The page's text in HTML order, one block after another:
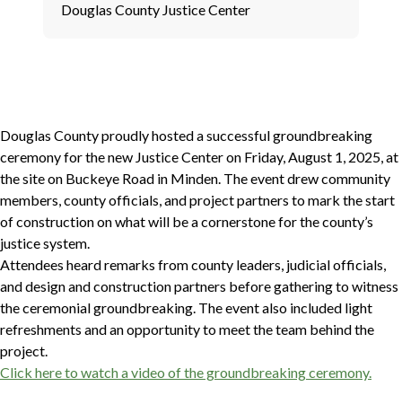
Douglas County Justice Center
Douglas County proudly hosted a successful groundbreaking
ceremony for the new Justice Center on Friday, August 1, 2025, at
the site on Buckeye Road in Minden. The event drew community
members, county officials, and project partners to mark the start
of construction on what will be a cornerstone for the county’s
justice system.
Attendees heard remarks from county leaders, judicial officials,
and design and construction partners before gathering to witness
the ceremonial groundbreaking. The event also included light
refreshments and an opportunity to meet the team behind the
project.
Click here to watch a video of the groundbreaking ceremony.